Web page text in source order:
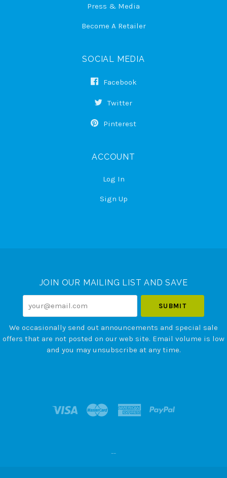
Press & Media
Become A Retailer
SOCIAL MEDIA
Facebook
Twitter
Pinterest
ACCOUNT
Log In
Sign Up
JOIN OUR MAILING LIST AND SAVE
your@email.com
We occasionally send out announcements and special sale
offers that are not posted on our web site. Email volume is low
and you may unsubscribe at any time.
--